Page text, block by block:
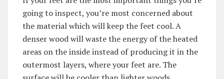
going to inspect, you’re most concerned about
the material which will keep the feet cool. A
denser wood will waste the energy of the heated
areas on the inside instead of producing it in the
outermost layers, where your feet are. The